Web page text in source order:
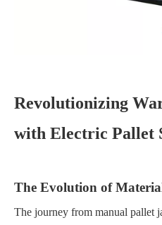
Revolutionizing
with Electric Pallet
The Evolution of
The journey from manual pallet